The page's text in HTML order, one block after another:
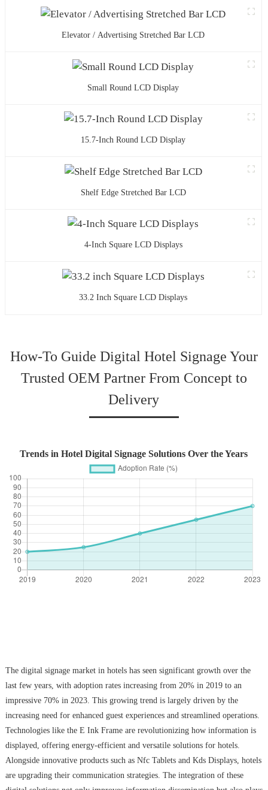
Elevator / Advertising Stretched Bar LCD
Small Round LCD Display
15.7-Inch Round LCD Display
Shelf Edge Stretched Bar LCD
4-Inch Square LCD Displays
33.2 Inch Square LCD Displays
How-To Guide Digital Hotel Signage Your
Trusted OEM Partner From Concept to
Delivery
Trends in Hotel Digital Signage Solutions Over the Years
The digital signage market in hotels has seen significant growth over the
last few years, with adoption rates increasing from 20% in 2019 to an
impressive 70% in 2023. This growing trend is largely driven by the
increasing need for enhanced guest experiences and streamlined operations.
Technologies like the E Ink Frame are revolutionizing how information is
displayed, offering energy-efficient and versatile solutions for hotels.
Alongside innovative products such as Nfc Tablets and Kds Displays, hotels
are upgrading their communication strategies. The integration of these